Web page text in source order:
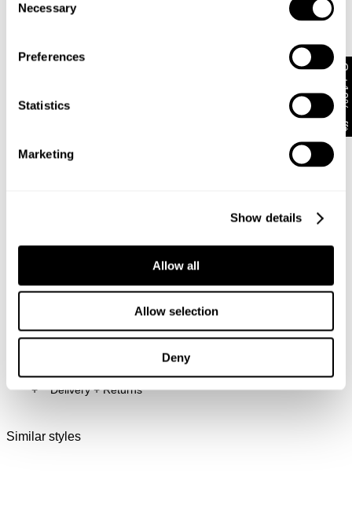
Selection
Necessary
Preferences
Statistics
Marketing
Show details
Allow all
Allow selection
Deny
A5 Baggy
Loose through the seat and leg finishing with
Oversized through the waist with internal drawcord
adjustability
Completed with Zip fly, Abrand logo shank button
and rivets.
* Measurements for size 32
The Wash:
hi/lo effects
Delivery + Returns
New Zealand - free shipping on all orders!*
Similar styles
Get 10% off*